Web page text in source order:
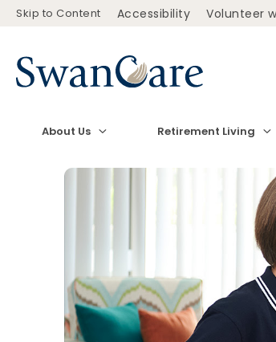
Skip to Content Accessibility Volunteer
About Us Retirement Living